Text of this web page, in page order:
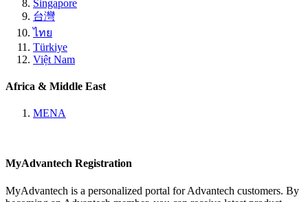
Singapore
台灣
ไทย
Türkiye
Việt Nam
Africa & Middle East
MENA
MyAdvantech Registration
MyAdvantech is a personalized portal for Advantech customers. By